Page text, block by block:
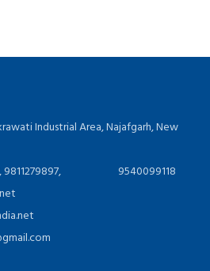
Industrial Area, Najafgarh, New
9811279897, 9540099118